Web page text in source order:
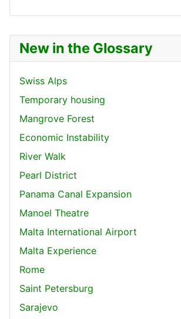
New in the Glossary
Swiss Alps
Temporary housing
Mangrove Forest
Economic Instability
River Walk
Pearl District
Panama Canal Expansion
Manoel Theatre
Malta International Airport
Malta Experience
Rome
Saint Petersburg
Sarajevo